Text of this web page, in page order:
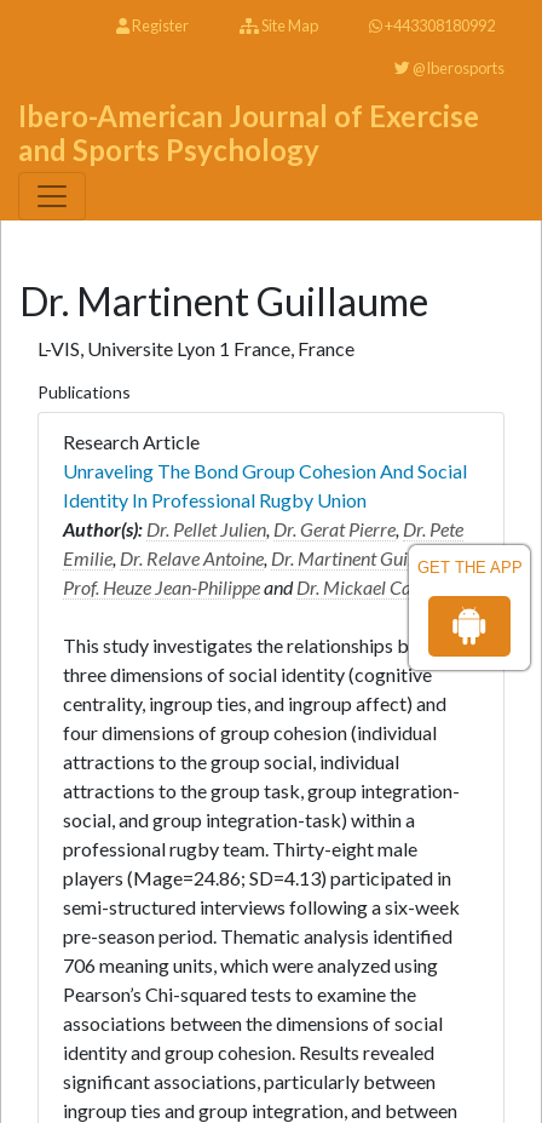
GET THE APP
Register Site Map +443308180992
@Iberosports
Ibero-American Journal of Exercise
and Sports Psychology
Dr. Martinent Guillaume
L-VIS, Universite Lyon 1 France, France
Publications
Research Article
Unraveling The Bond Group Cohesion And Social
Identity In Professional Rugby Union
Author(s): Dr. Pellet Julien, Dr. Gerat Pierre, Dr. Pete
Emilie, Dr. Relave Antoine, Dr. Martinent Guillaume,
Prof. Heuze Jean-PhilippeandDr. Mickael Campo
This study investigates the relationships between
three dimensions of social identity (cognitive
centrality, ingroup ties, and ingroup affect) and
four dimensions of group cohesion (individual
attractions to the group social, individual
attractions to the group task, group integration-
social, and group integration-task) within a
professional rugby team. Thirty-eight male
players (Mage=24.86; SD=4.13) participated in
semi-structured interviews following a six-week
pre-season period. Thematic analysis identified
706 meaning units, which were analyzed using
Pearson’s Chi-squared tests to examine the
associations between the dimensions of social
identity and group cohesion. Results revealed
significant associations, particularly between
ingroup ties and group integration, and between